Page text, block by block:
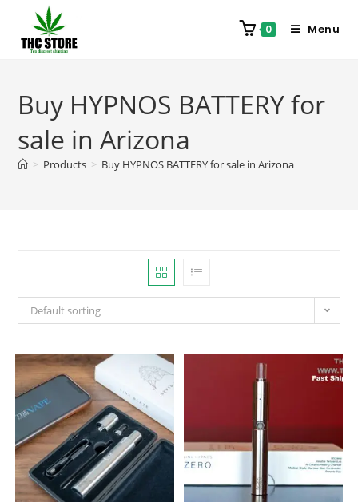
0 Menu
Buy HYPNOS BATTERY for
sale in Arizona
> Products > Buy HYPNOS BATTERY for sale in Arizona
Default sorting